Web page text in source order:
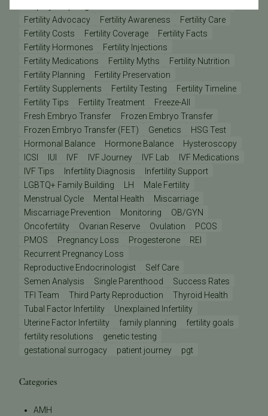
Fertility Advocacy
Fertility Awareness
Fertility Care
Fertility Costs
Fertility Coverage
Fertility Facts
Fertility Hormones
Fertility Injections
Fertility Medications
Fertility Myths
Fertility Nutrition
Fertility Planning
Fertility Preservation
Fertility Supplements
Fertility Testing
Fertility Timeline
Fertility Tips
Fertility Treatment
Freeze-All
Fresh Embryo Transfer
Frozen Embryo Transfer
Frozen Embryo Transfer (FET)
Genetics
HSG Test
Hormonal Balance
Hormone Balance
Hysteroscopy
ICSI
IUI IVF IVF Journey IVF Lab
IVF Medications
IVF Tips
Infertility Diagnosis
Infertility Support
LGBTQ+ Family Building
LH
Male Fertility
Menstrual Cycle
Mental Health
Miscarriage
Miscarriage Prevention
Monitoring
OB/GYN
Oncofertility
Ovarian Reserve Ovulation
PCOS
PMOS
Pregnancy Loss Progesterone
REI
Recurrent Pregnancy Loss
Reproductive Endocrinologist
Self Care
Semen Analysis
Single Parenthood
Success Rates
TFI Team
Third Party Reproduction
Thyroid Health
Tubal Factor Infertility
Unexplained Infertility
Uterine Factor Infertility
family planning
fertility goals
fertility resolutions
genetic testing
gestational surrogacy
patient journey pgt
Categories
AMH